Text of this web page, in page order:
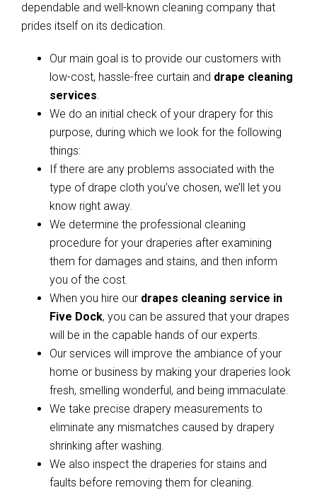
dependable and well-known cleaning company that
prides itself on its dedication.
Our main goal is to provide our customers with
low-cost, hassle-free curtain and drape cleaning
services.
We do an initial check of your drapery for this
purpose, during which we look for the following
things:
If there are any problems associated with the
type of drape cloth you’ve chosen, we’ll let you
know right away.
We determine the professional cleaning
procedure for your draperies after examining
them for damages and stains, and then inform
you of the cost.
When you hire our drapes cleaning service in
Five Dock, you can be assured that your drapes
will be in the capable hands of our experts.
Our services will improve the ambiance of your
home or business by making your draperies look
fresh, smelling wonderful, and being immaculate.
We take precise drapery measurements to
eliminate any mismatches caused by drapery
shrinking after washing.
We also inspect the draperies for stains and
faults before removing them for cleaning.